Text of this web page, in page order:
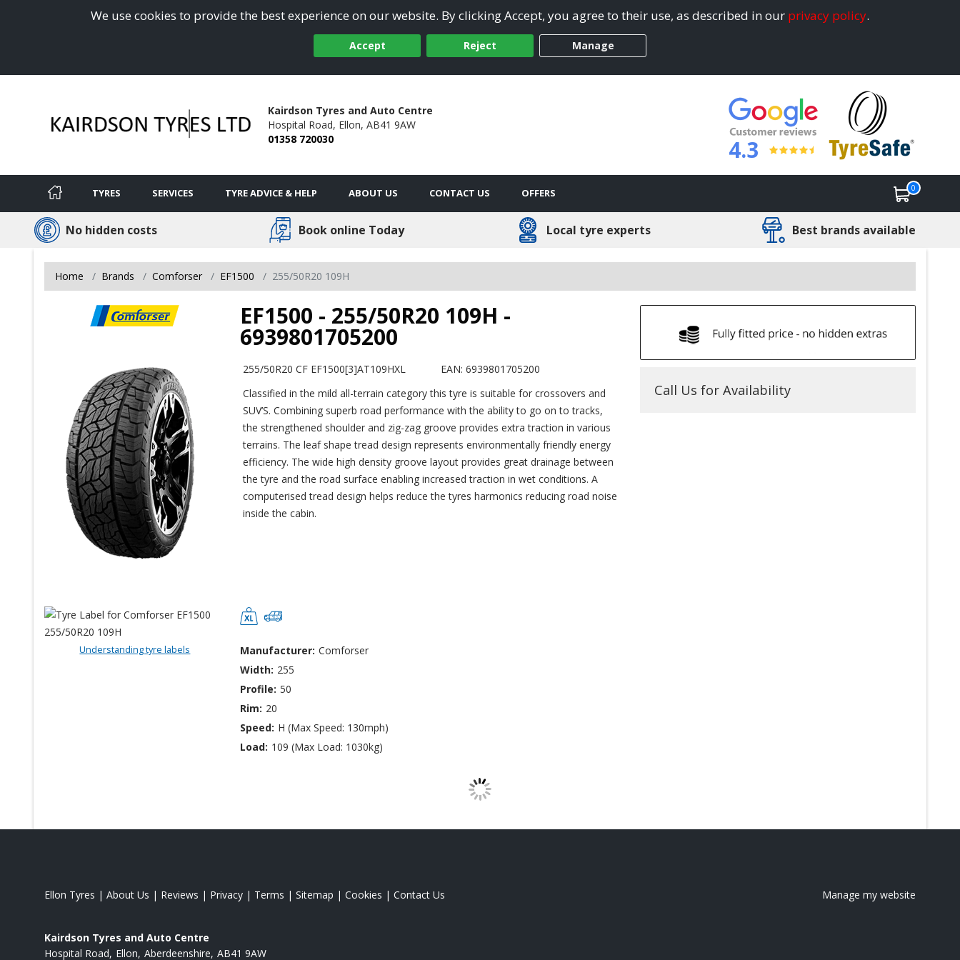
We use cookies to provide the best experience on our website. By clicking Accept, you agree to their use, as described in our privacy policy.
Accept Reject Manage
Kairdson Tyres and Auto Centre
Hospital Road, Ellon, AB41 9AW
01358 720030
4.3
TYRES SERVICES TYRE ADVICE & HELP ABOUT US CONTACT US OFFERS 0
No hidden costs Book online Today Local tyre experts Best brands available
Home Brands Comforser EF1500 255/50R20 109H
EF1500 - 255/50R20 109H -
6939801705200
255/50R20 CF EF1500[3]AT109HXL
EAN: 6939801705200
Classified in the mild all-terrain category this tyre is suitable for crossovers and
SUV’S. Combining superb road performance with the ability to go on to tracks,
the strengthened shoulder and zig-zag groove provides extra traction in various
terrains. The leaf shape tread design represents environmentally friendly energy
efficiency. The wide high density groove layout provides great drainage between
the tyre and the road surface enabling increased traction in wet conditions. A
computerised tread design helps reduce the tyres harmonics reducing road noise
inside the cabin.
Call Us for Availability
Understanding tyre labels Manufacturer: Comforser
Width: 255
Profile: 50
Rim: 20
Speed: H (Max Speed: 130mph)
Load: 109 (Max Load: 1030kg)
Ellon Tyres | About Us | Reviews | Privacy | Terms | Sitemap | Cookies | Contact Us Manage my website
Kairdson Tyres and Auto Centre
Hospital Road Ellon Aberdeenshire AB41 9AW